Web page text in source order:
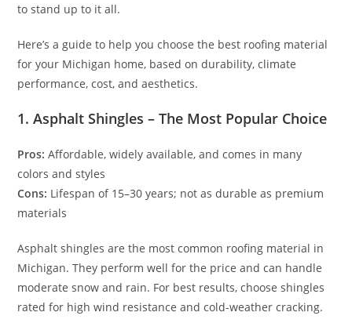
to stand up to it all.
Here’s a guide to help you choose the best roofing material
for your Michigan home, based on durability, climate
performance, cost, and aesthetics.
1. Asphalt Shingles – The Most Popular Choice
Pros: Affordable, widely available, and comes in many
colors and styles
Cons: Lifespan of 15–30 years; not as durable as premium
materials
Asphalt shingles are the most common roofing material in
Michigan. They perform well for the price and can handle
moderate snow and rain. For best results, choose shingles
rated for high wind resistance and cold-weather cracking.